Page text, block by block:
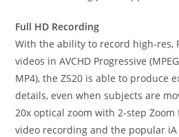
Full HD Recording
With the ability to record high-res,
videos in AVCHD Progressive
MP4), the ZS20 is able to produce
details, even when subjects are
20x optical zoom with 2-step
video recording and the popular iA